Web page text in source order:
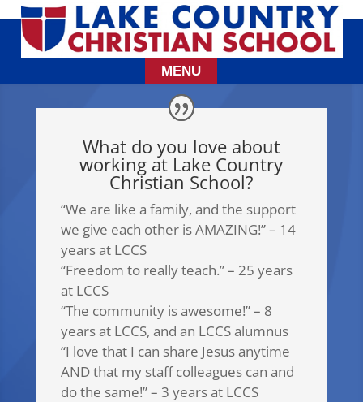
What do you love about
working at Lake Country
Christian School?
“We are like a family, and the support
we give each other is AMAZING!” – 14
years at LCCS
“Freedom to really teach.” – 25 years
at LCCS
“The community is awesome!” – 8
years at LCCS, and an LCCS alumnus
“I love that I can share Jesus anytime
AND that my staff colleagues can and
do the same!” – 3 years at LCCS